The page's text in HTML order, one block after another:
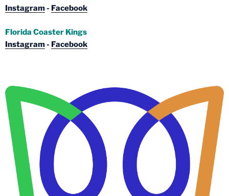
Instagram- Facebook
Florida Coaster Kings
Instagram- Facebook